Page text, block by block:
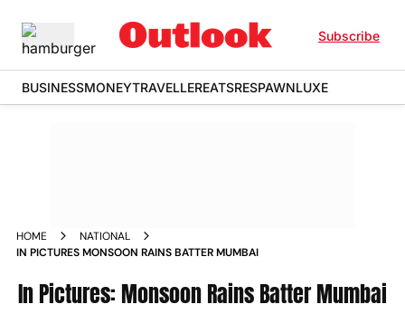
Subscribe
BUSINESSMONEYTRAVELLEREATSRESPAWNLUXE
HOME
NATIONAL
IN PICTURES MONSOON RAINS BATTER MUMBAI
In Pictures: Monsoon Rains Batter Mumbai